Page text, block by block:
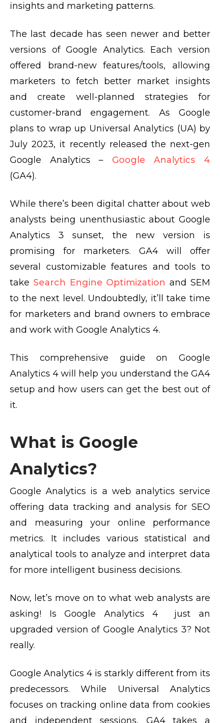
insights and marketing patterns.
The last decade has seen newer and better
versions of Google Analytics. Each version
offered brand-new features/tools, allowing
marketers to fetch better market insights
and create well-planned strategies for
customer-brand engagement. As Google
plans to wrap up Universal Analytics (UA) by
July 2023, it recently released the next-gen
Google Analytics – Google Analytics 4
(GA4).
While there’s been digital chatter about web
analysts being unenthusiastic about Google
Analytics 3 sunset, the new version is
promising for marketers. GA4 will offer
several customizable features and tools to
take Search Engine Optimization and SEM
to the next level. Undoubtedly, it’ll take time
for marketers and brand owners to embrace
and work with Google Analytics 4.
This comprehensive guide on Google
Analytics 4 will help you understand the GA4
setup and how users can get the best out of
it.
What is Google
Analytics?
Google Analytics is a web analytics service
offering data tracking and analysis for SEO
and measuring your online performance
metrics. It includes various statistical and
analytical tools to analyze and interpret data
for more intelligent business decisions.
Now, let’s move on to what web analysts are
asking! Is Google Analytics 4 just an
upgraded version of Google Analytics 3? Not
really.
Google Analytics 4 is starkly different from its
predecessors. While Universal Analytics
focuses on tracking online data from cookies
and independent sessions, GA4 takes a